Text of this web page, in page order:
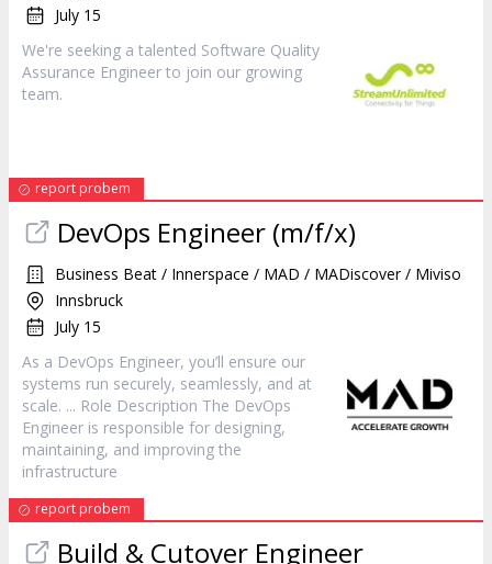
July 15
We're seeking a talented Software Quality
Assurance Engineer to join our growing
team.
report probem
DevOps Engineer (m/f/x)
Business Beat / Innerspace / MAD / MADiscover / Miviso
Innsbruck
July 15
As a DevOps Engineer, you’ll ensure our
systems run securely, seamlessly, and at
scale. ... Role Description The DevOps
Engineer is responsible for designing,
maintaining, and improving the
infrastructure
report probem
Build & Cutover Engineer